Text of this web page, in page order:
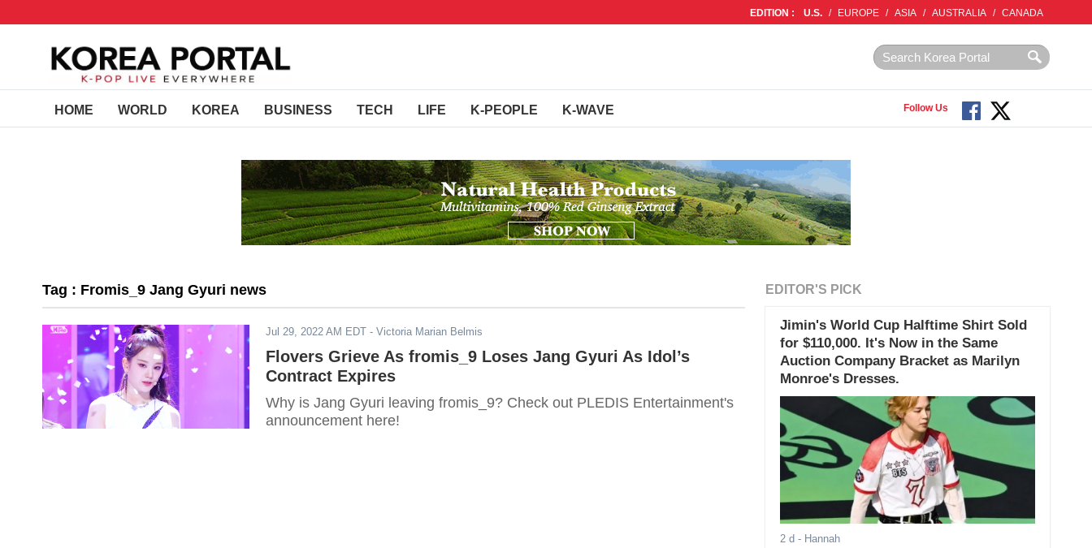
EDITION : U.S. / EUROPE / ASIA / AUSTRALIA / CANADA
HOME WORLD KOREA BUSINESS TECH LIFE K-PEOPLE K-WAVE Follow Us
Tag : Fromis_9 Jang Gyuri news
Jul 29, 2022 AM EDT - Victoria Marian Belmis
Flovers Grieve As fromis_9 Loses Jang Gyuri As Idol’s
Contract Expires
Why is Jang Gyuri leaving fromis_9? Check out PLEDIS Entertainment's
announcement here!
EDITOR'S PICK
Jimin's World Cup Halftime Shirt Sold
for $110,000. It's Now in the Same
Auction Company Bracket as Marilyn
Monroe's Dresses.
2 d - Hannah